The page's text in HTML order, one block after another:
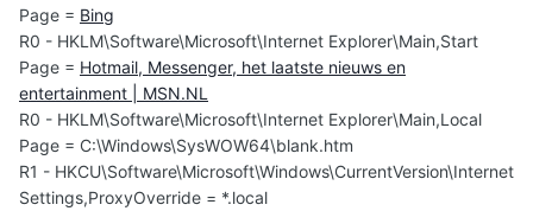
Page = Bing
R0 - HKLM\Software\Microsoft\Internet Explorer\Main,Start
Page = Hotmail, Messenger, het laatste nieuws en
entertainment | MSN.NL
R0 - HKLM\Software\Microsoft\Internet Explorer\Main,Local
Page = C:\Windows\SysWOW64\blank.htm
R1 - HKCU\Software\Microsoft\Windows\CurrentVersion\Internet
Settings,ProxyOverride = *.local